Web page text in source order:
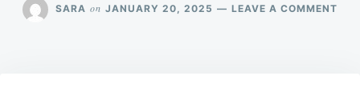
SARA on JANUARY 20, 2025 LEAVE A COMMENT